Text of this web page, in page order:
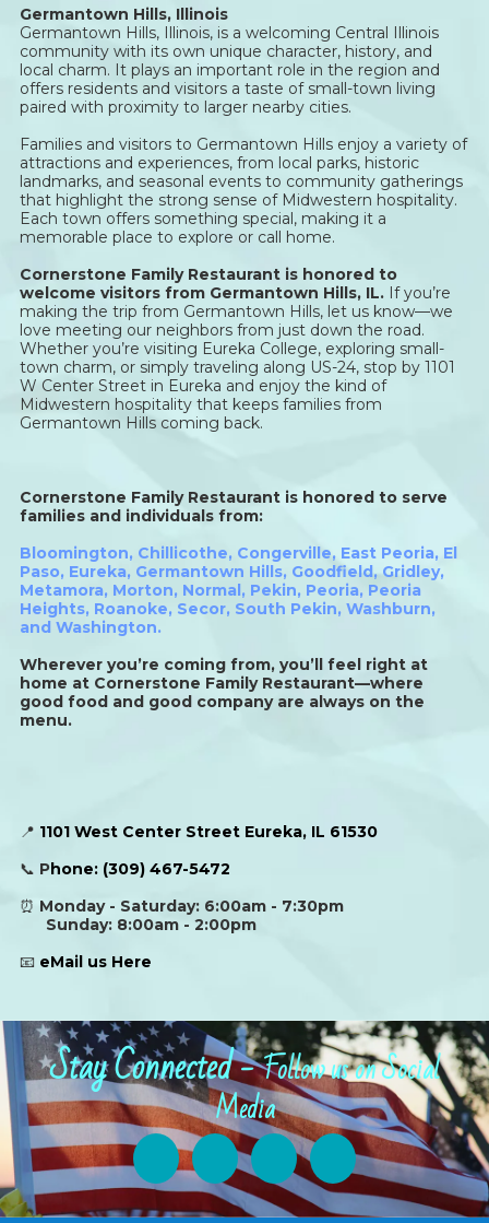
Germantown Hills, Illinois
Germantown Hills, Illinois, is a welcoming Central Illinois
community with its own unique character, history, and
local charm. It plays an important role in the region and
offers residents and visitors a taste of small-town living
paired with proximity to larger nearby cities.
Families and visitors to Germantown Hills enjoy a variety of
attractions and experiences, from local parks, historic
landmarks, and seasonal events to community gatherings
that highlight the strong sense of Midwestern hospitality.
Each town offers something special, making it a
memorable place to explore or call home.
Cornerstone Family Restaurant is honored to
welcome visitors from Germantown Hills, IL. If you’re
making the trip from Germantown Hills, let us know—we
love meeting our neighbors from just down the road.
Whether you’re visiting Eureka College, exploring small-
town charm, or simply traveling along US-24, stop by 1101
W Center Street in Eureka and enjoy the kind of
Midwestern hospitality that keeps families from
Germantown Hills coming back.
Cornerstone Family Restaurant is honored to serve
families and individuals from:
Bloomington, Chillicothe, Congerville, East Peoria, El
Paso, Eureka, Germantown Hills, Goodfield, Gridley,
Metamora, Morton, Normal, Pekin, Peoria, Peoria
Heights, Roanoke, Secor, South Pekin, Washburn,
and Washington.
Wherever you’re coming from, you’ll feel right at
home at Cornerstone Family Restaurant—where
good food and good company are always on the
menu.
📍 1101 West Center Street Eureka, IL 61530
📞 Phone: (309) 467-5472
⏰ Monday - Saturday: 6:00am - 7:30pm
Sunday: 8:00am - 2:00pm
📧 eMail us Here
Stay Connected -Follow us on Social
Media